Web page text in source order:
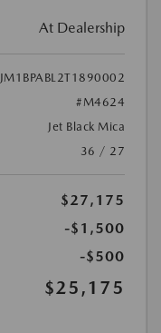
At Dealership
JM1BPABL2T1890002
#M4624
Jet Black Mica
36 / 27
$27,175
-$1,500
-$500
$25,175